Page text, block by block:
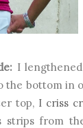
I
the bottom in
top, I criss
from